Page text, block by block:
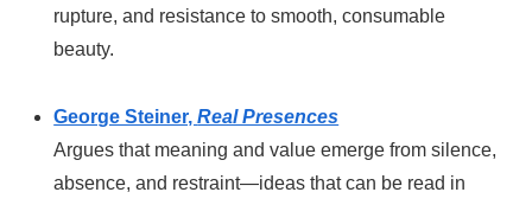
rupture, and resistance to smooth, consumable
beauty.
George Steiner,Real Presences
Argues that meaning and value emerge from silence,
absence, and restraint—ideas that can be read in